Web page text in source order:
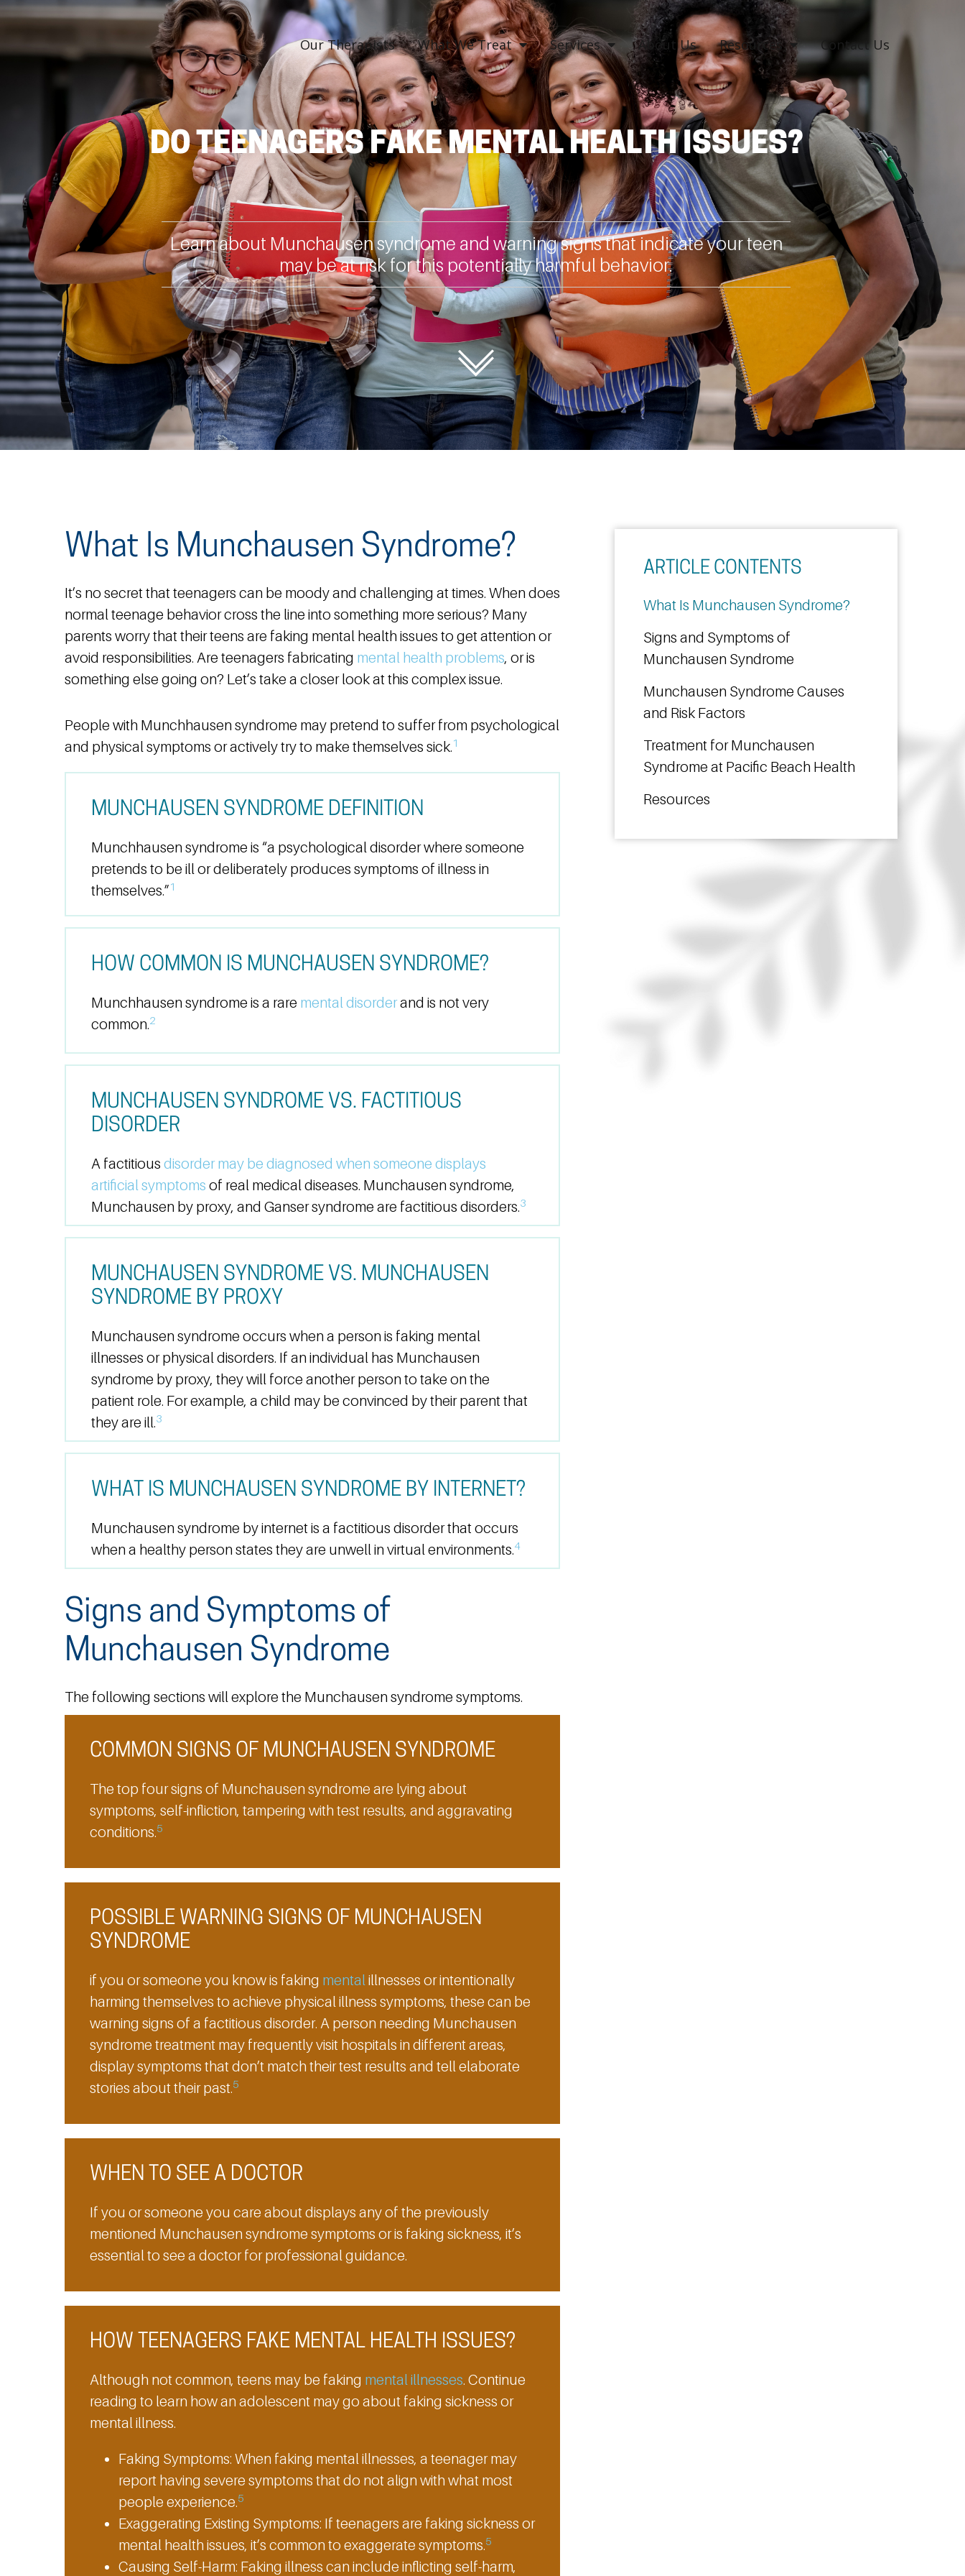
Our Therapists What We Treat Services About Us Resources Contact Us
DO TEENAGERS FAKE MENTAL HEALTH ISSUES?
Learn about Munchausen syndrome and warning signs that indicate your teen
may be at risk for this potentially harmful behavior.
What Is Munchausen Syndrome?
It’s no secret that teenagers can be moody and challenging at times. When does
normal teenage behavior cross the line into something more serious? Many
parents worry that their teens are faking mental health issues to get attention or
avoid responsibilities. Are teenagers fabricating mental health problems, or is
something else going on? Let’s take a closer look at this complex issue.
People with Munchhausen syndrome may pretend to suffer from psychological
and physical symptoms or actively try to make themselves sick.1
MUNCHAUSEN SYNDROME DEFINITION
Munchhausen syndrome is “a psychological disorder where someone
pretends to be ill or deliberately produces symptoms of illness in
themselves.”1
HOW COMMON IS MUNCHAUSEN SYNDROME?
Munchhausen syndrome is a rare mental disorderand is not very
common.2
MUNCHAUSEN SYNDROME VS. FACTITIOUS
DISORDER
A factitious disorder may be diagnosed when someone displays
artificial symptoms of real medical diseases. Munchausen syndrome,
Munchausen by proxy, and Ganser syndrome are factitious disorders.3
MUNCHAUSEN SYNDROME VS. MUNCHAUSEN
SYNDROME BY PROXY
Munchausen syndrome occurs when a person is faking mental
illnesses or physical disorders. If an individual has Munchausen
syndrome by proxy, they will force another person to take on the
patient role. For example, a child may be convinced by their parent that
they are ill.3
WHAT IS MUNCHAUSEN SYNDROME BY INTERNET?
Munchausen syndrome by internet is a factitious disorder that occurs
when a healthy person states they are unwell in virtual environments.4
Signs and Symptoms of
Munchausen Syndrome
The following sections will explore the Munchausen syndrome symptoms.
COMMON SIGNS OF MUNCHAUSEN SYNDROME
The top four signs of Munchausen syndrome are lying about
symptoms, self-infliction, tampering with test results, and aggravating
conditions.5
POSSIBLE WARNING SIGNS OF MUNCHAUSEN
SYNDROME
if you or someone you know is faking mentalillnesses or intentionally
harming themselves to achieve physical illness symptoms, these can be
warning signs of a factitious disorder. A person needing Munchausen
syndrome treatment may frequently visit hospitals in different areas,
display symptoms that don’t match their test results and tell elaborate
stories about their past.5
WHEN TO SEE A DOCTOR
If you or someone you care about displays any of the previously
mentioned Munchausen syndrome symptoms or is faking sickness, it’s
essential to see a doctor for professional guidance.
HOW TEENAGERS FAKE MENTAL HEALTH ISSUES?
Although not common, teens may be faking mental illnesses. Continue
reading to learn how an adolescent may go about faking sickness or
mental illness.
Faking Symptoms: When faking mental illnesses, a teenager may
report having severe symptoms that do not align with what most
people experience.5
Exaggerating Existing Symptoms: If teenagers are faking sickness or
mental health issues, it’s common to exaggerate symptoms.5
Causing Self-Harm: Faking illness can include inflicting self-harm,
ARTICLE CONTENTS
What Is Munchausen Syndrome?
Signs and Symptoms of
Munchausen Syndrome
Munchausen Syndrome Causes
and Risk Factors
Treatment for Munchausen
Syndrome at Pacific Beach Health
Resources